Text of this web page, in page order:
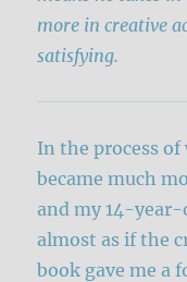
more in creative
satisfying.
In the process
became much
and my 14-
almost as if the
book gave me a